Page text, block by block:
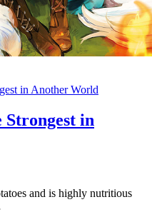
in Another World
Strongest in
and is highly nutritious